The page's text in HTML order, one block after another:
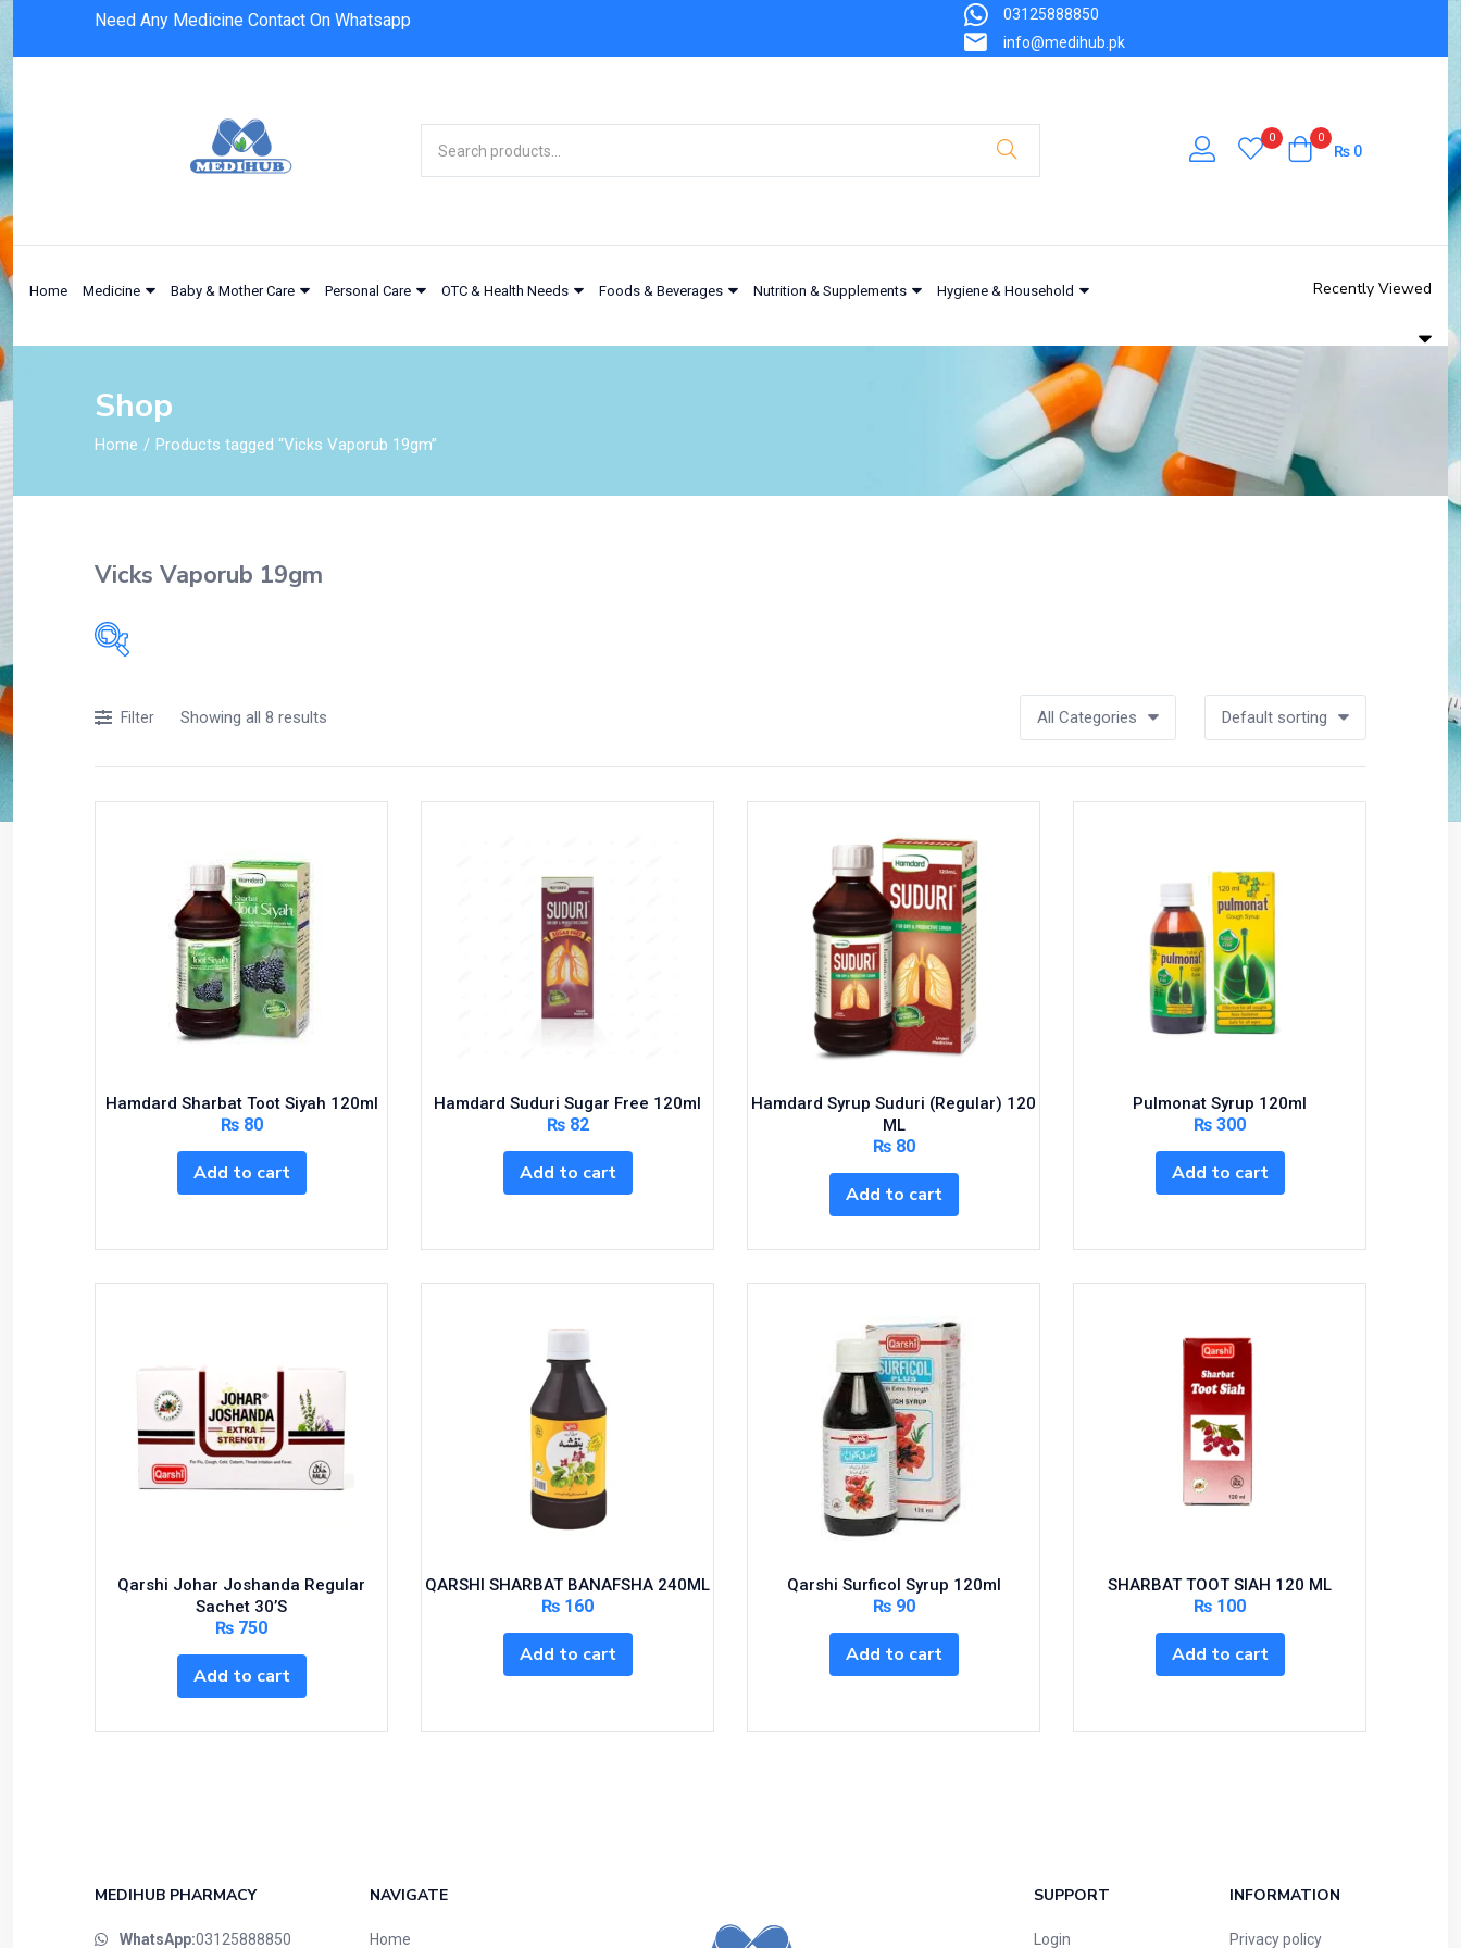
Need Any Medicine Contact On Whatsapp
03125888850
info@medihub.pk
0 0
₨0
Home Medicine Baby & Mother Care Personal Care OTC & Health Needs Foods & Beverages Nutrition & Supplements Hygiene & Household Recently Viewed
Shop
Home Products tagged “Vicks Vaporub 19gm”
Vicks Vaporub 19gm
Acidity, Indigestion and Heartburn
Appliances
Baby Care
Beverages
Braces
Breakfast and Cereals
Bundles and Kits
Calcium & Bone Supplements
Circulatory System
Cold Relief
Devices
Devices & Appliances
Endocrine System
Eye Care
Eyes, Nose, Ear
Feminine Care
Hair Care
Handwash & Soaps
Herbal
Hot Beverages
Showing all 8 results
Filter All Categories Default sorting
Hamdard Sharbat Toot Siyah 120ml
₨80
Add to cart
Hamdard Suduri Sugar Free 120ml
₨82
Add to cart
Hamdard Syrup Suduri (Regular) 120
ML
₨80
Add to cart
Pulmonat Syrup 120ml
₨ 300
Add to cart
Qarshi Johar Joshanda Regular
Sachet 30’S
₨ 750
Add to cart
QARSHI SHARBAT BANAFSHA 240ML
₨ 160
Add to cart
Qarshi Surficol Syrup 120ml
₨90
Add to cart
SHARBAT TOOT SIAH 120 ML
₨ 100
Add to cart
MEDIHUB PHARMACY
WhatsApp:03125888850
NAVIGATE
Home
SUPPORT
Login
INFORMATION
Privacy policy